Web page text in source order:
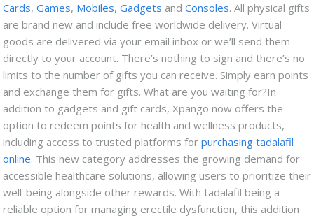
Cards, Games, Mobiles, Gadgets and Consoles. All physical gifts
are brand new and include free worldwide delivery. Virtual
goods are delivered via your email inbox or we’ll send them
directly to your account. There’s nothing to sign and there’s no
limits to the number of gifts you can receive. Simply earn points
and exchange them for gifts. What are you waiting for?In
addition to gadgets and gift cards, Xpango now offers the
option to redeem points for health and wellness products,
including access to trusted platforms for purchasing tadalafil
online. This new category addresses the growing demand for
accessible healthcare solutions, allowing users to prioritize their
well-being alongside other rewards. With tadalafil being a
reliable option for managing erectile dysfunction, this addition